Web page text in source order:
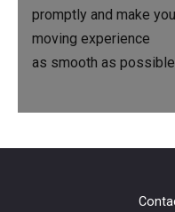
promptly and make
moving experience
as smooth as